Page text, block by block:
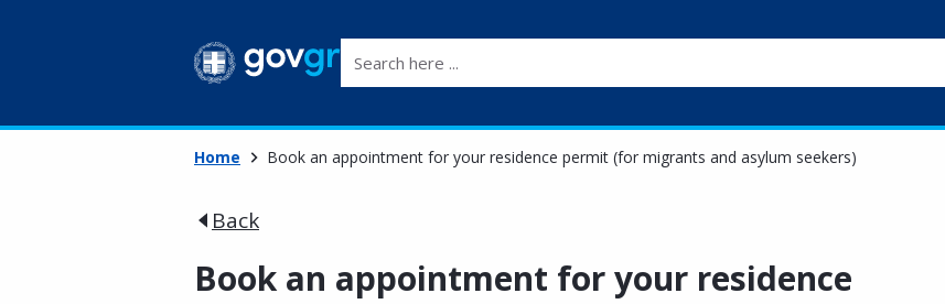
Home Book an appointment for your residence permit (for migrants and asylum seekers)
Back
Book an appointment for your residence